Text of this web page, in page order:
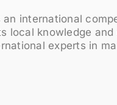
an international
local knowledge
experts in